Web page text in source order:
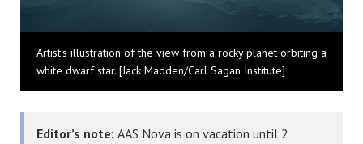
Artist's illustration of the view from a rocky planet orbiting a
white dwarf star. [Jack Madden/Carl Sagan Institute]
Editor’s note: AAS Nova is on vacation until 2